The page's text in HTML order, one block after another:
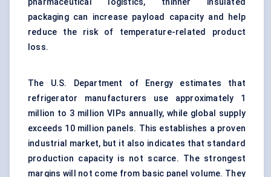
pharmaceutical logistics, thinner insulated
packaging can increase payload capacity and help
reduce the risk of temperature-related product
loss.
The U.S. Department of Energy estimates that
refrigerator manufacturers use approximately 1
million to 3 million VIPs annually, while global supply
exceeds 10 million panels. This establishes a proven
industrial market, but it also indicates that standard
production capacity is not scarce. The strongest
margins will not come from basic panel volume. They